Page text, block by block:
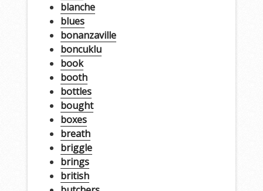
blanche
blues
bonanzaville
boncuklu
book
booth
bottles
bought
boxes
breath
briggle
brings
british